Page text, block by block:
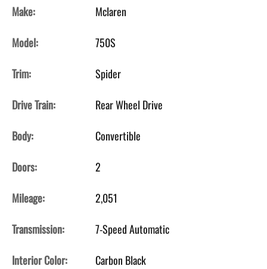
Make:
Mclaren
Model:
750S
Trim:
Spider
Drive Train:
Rear Wheel Drive
Body:
Convertible
Doors:
2
Mileage:
2,051
Transmission:
7-Speed Automatic
Interior Color:
Carbon Black